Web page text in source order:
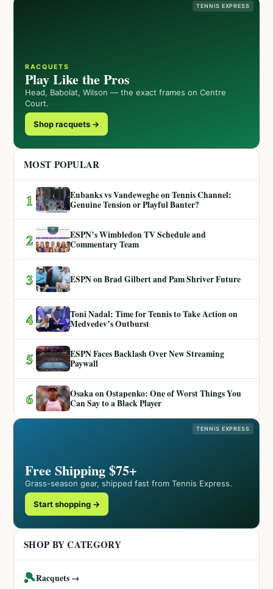
TENNIS EXPRESS
RACQUETS
Play Like the Pros
Head, Babolat, Wilson — the exact frames on Centre
Court.
Shop racquets →
MOST POPULAR
1
Eubanks vs Vandeweghe on Tennis Channel:
Genuine Tension or Playful Banter?
2
ESPN’s Wimbledon TV Schedule and
Commentary Team
3 ESPN on Brad Gilbert and Pam Shriver Future
4
Toni Nadal: Time for Tennis to Take Action on
Medvedev’s Outburst
5
ESPN Faces Backlash Over New Streaming
Paywall
6
Osaka on Ostapenko: One of Worst Things You
Can Say to a Black Player
TENNIS EXPRESS
Free Shipping $75+
Grass-season gear, shipped fast from Tennis Express.
Start shopping →
SHOP BY CATEGORY
🎾Racquets →